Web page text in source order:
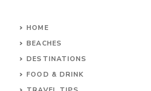
HOME
BEACHES
DESTINATIONS
FOOD & DRINK